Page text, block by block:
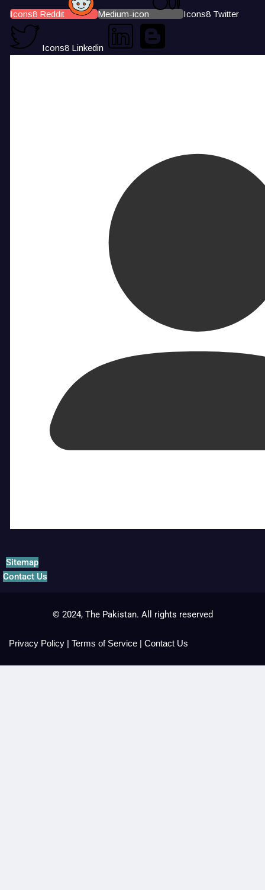
Icons8 Reddit Medium-icon Icons8 Twitter
Icons8 Linkedin
Sitemap
Contact Us
© 2024, The Pakistan. All rights reserved
Privacy Policy | Terms of Service | Contact Us